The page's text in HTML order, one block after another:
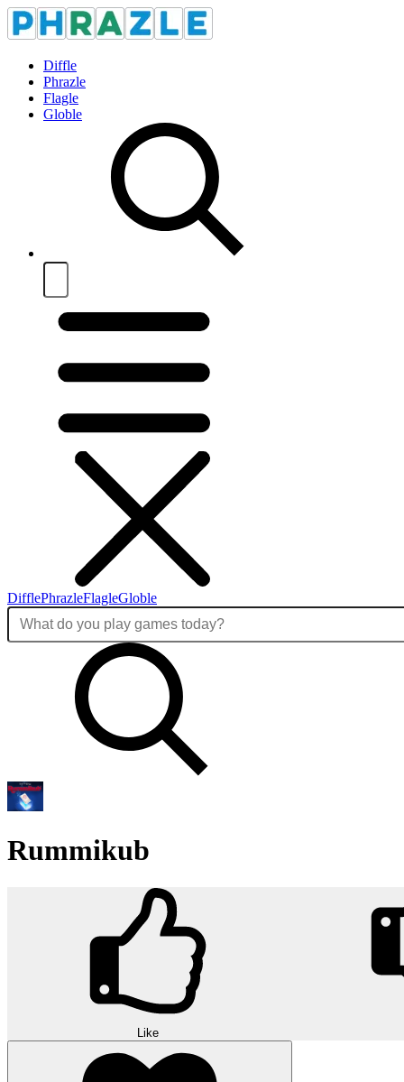
Diffle
Phrazle
Flagle
Globle
DifflePhrazleFlagleGloble
Rummikub
Like